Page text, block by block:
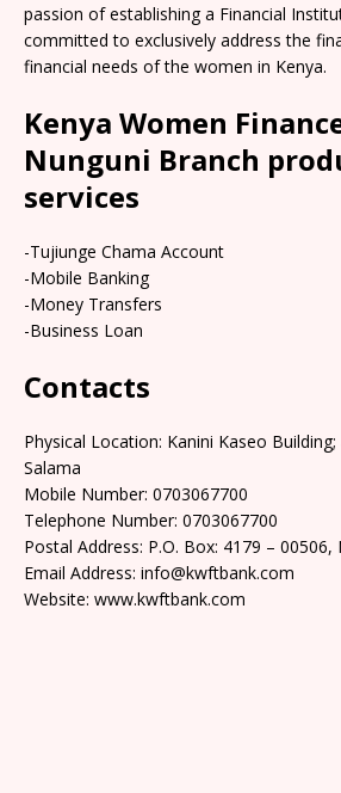
passion of establishing a Financial
committed to exclusively address the
financial needs of the women in Kenya.
Kenya Women
Nunguni Branch
services
-Tujiunge Chama Account
-Mobile Banking
-Money Transfers
-Business Loan
Contacts
Physical Location: Kanini Kaseo
Salama
Mobile Number: 0703067700
Telephone Number: 0703067700
Postal Address: P.O. Box: 4179 – 00506,
Email Address: info@kwftbank.com
Website: www.kwftbank.com